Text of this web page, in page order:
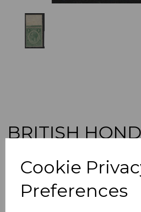
Cookie
Preferences
BRITISH
SG126 1929 1c
MTD MINT